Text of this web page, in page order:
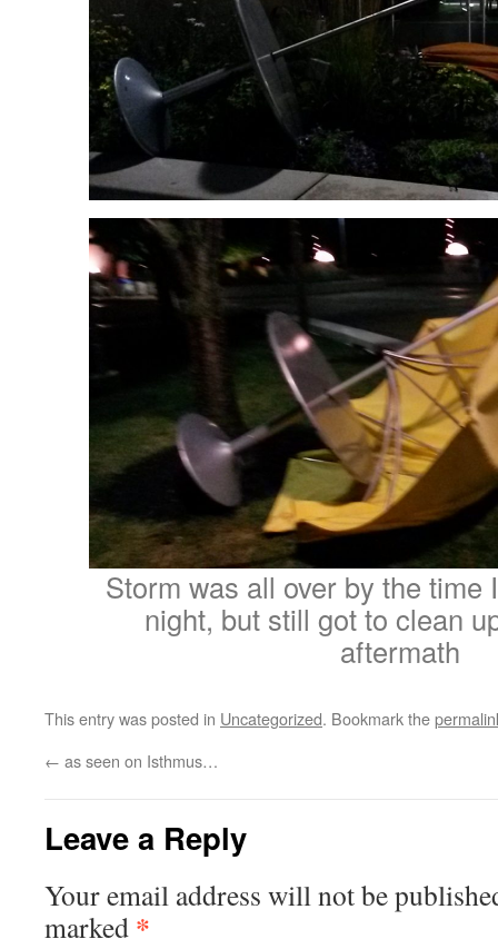
Storm was all over by the time
night, but still got to clean
aftermath
This entry was posted in Uncategorized. Bookmark the
← as seen on Isthmus…
Leave a Reply
Your email address will not be
marked *